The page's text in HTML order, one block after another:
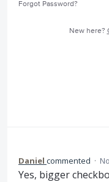
Forgot Password?
New here?
Daniel commented ·
Yes, bigger